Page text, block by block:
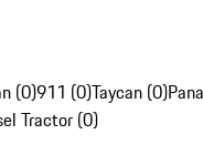
(0)911 (0)Taycan (0)
Tractor (0)